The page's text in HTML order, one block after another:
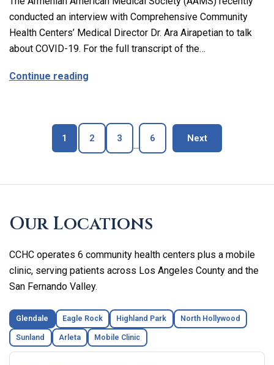
conducted an interview with Comprehensive Community
Health Centers’ Medical Director Dr. Ara Airapetian to talk
about COVID-19. For the full transcript of the…
Continue reading
Page
1 Page
2 Page
3
...
Page
6 Nextblog page
Our Locations
CCHC operates 6 community health centers plus a mobile
clinic, serving patients across Los Angeles County and the
San Fernando Valley.
Glendale Eagle Rock Highland Park North Hollywood
Sunland Arleta Mobile Clinic